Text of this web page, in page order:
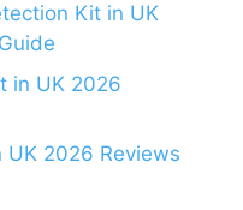
Kit in UK
in UK 2026
2026 Reviews